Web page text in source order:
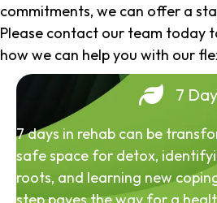
commitments, we can offer a
Please contact our team today
how we can help you with our
7
7 days in rehab can be
safe space for detox,
roots, and learning new